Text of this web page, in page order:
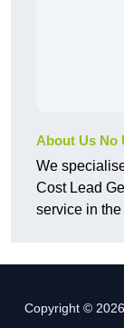
About Us No
We
Cost Lead
service in the
Copyright ©